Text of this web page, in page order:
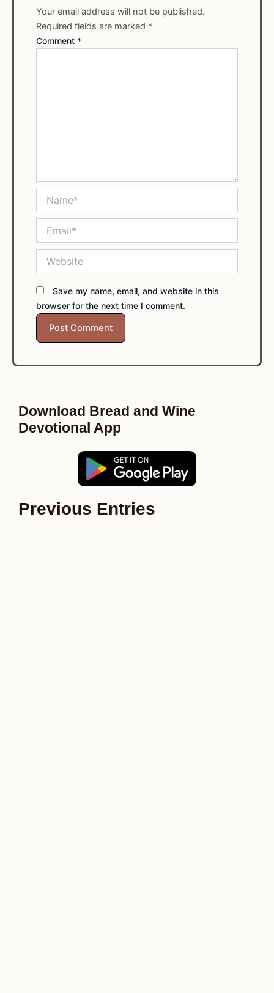
Your email address will not be published.
Required fields are marked *
Comment *
Save my name, email, and website in this
browser for the next time I comment.
Download Bread and Wine
Devotional App
Previous Entries